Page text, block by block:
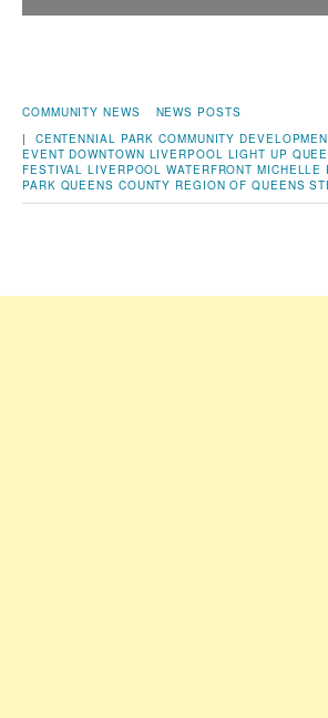
COMMUNITY NEWS
NEWS POSTS
| CENTENNIAL PARK COMMUNITY
EVENT DOWNTOWN LIVERPOOL LIGHT UP
FESTIVAL LIVERPOOL WATERFRONT MICHELLE
PARK QUEENS COUNTY REGION OF QUEENS